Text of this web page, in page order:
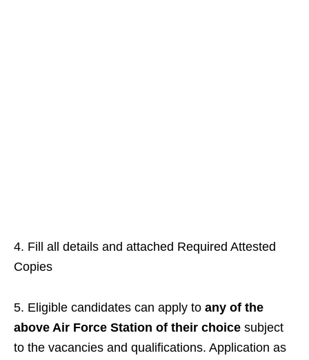
4. Fill all details and attached Required Attested
Copies
5. Eligible candidates can apply to any of the
above Air Force Station of their choice subject
to the vacancies and qualifications. Application as